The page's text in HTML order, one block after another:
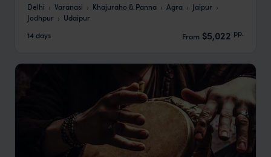
Delhi Varanasi Khajuraho & Panna Agra
Jaipur
Jodhpur
Udaipur
14 days
From $5,022 pp.